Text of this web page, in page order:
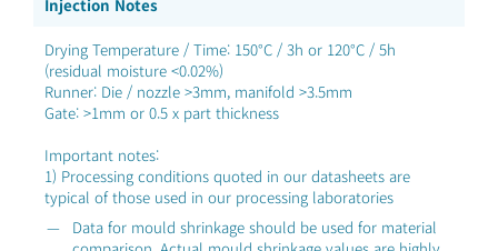
Injection Notes
Drying Temperature / Time: 150°C / 3h or 120°C / 5h
(residual moisture <0.02%)
Runner: Die / nozzle >3mm, manifold >3.5mm
Gate: >1mm or 0.5 x part thickness
Important notes:
1) Processing conditions quoted in our datasheets are
typical of those used in our processing laboratories
Data for mould shrinkage should be used for material